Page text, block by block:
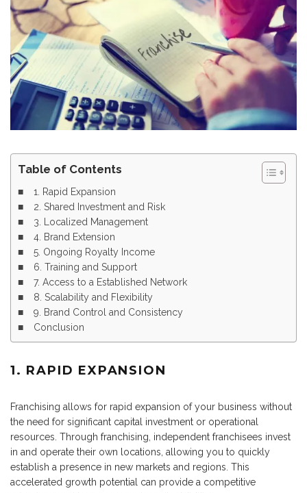
Table of Contents
1. Rapid Expansion
2. Shared Investment and Risk
3. Localized Management
4. Brand Extension
5. Ongoing Royalty Income
6. Training and Support
7. Access to a Established Network
8. Scalability and Flexibility
9. Brand Control and Consistency
Conclusion
1. RAPID EXPANSION
Franchising allows for rapid expansion of your business without
the need for significant capital investment or operational
resources. Through franchising, independent franchisees invest
in and operate their own locations, allowing you to quickly
establish a presence in new markets and regions. This
accelerated growth potential can provide a competitive